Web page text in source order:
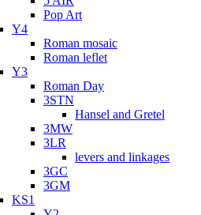
Pop Art
Y4
Roman mosaic
Roman leflet
Y3
Roman Day
3STN
Hansel and Gretel
3MW
3LR
levers and linkages
3GC
3GM
KS1